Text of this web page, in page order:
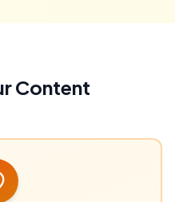
Content